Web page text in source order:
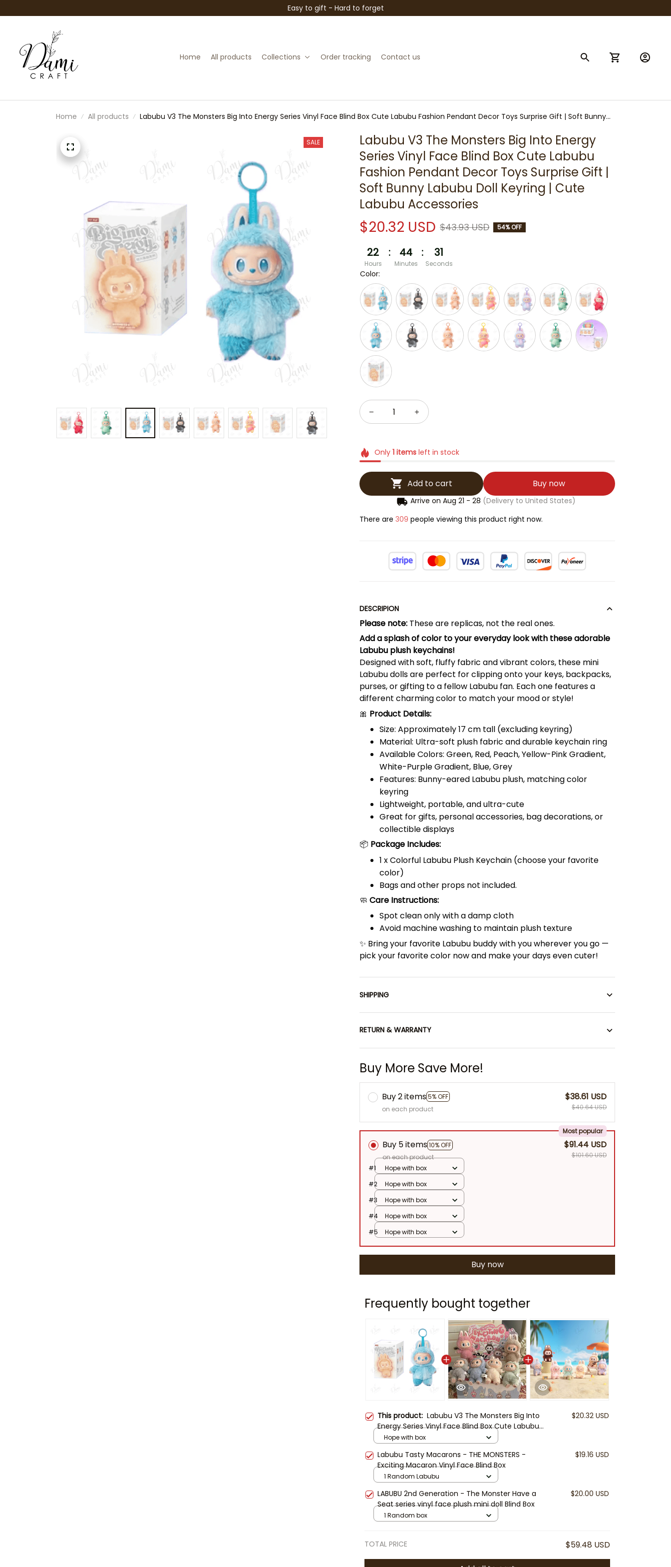
Easy to gift - Hard to forget
Home All products Collections Order tracking Contact us
Home All products
Labubu V3 The Monsters Big Into Energy Series Vinyl Face Blind Box Cute Labubu Fashion Pendant Decor Toys Surprise Gift | Soft Bunny
SALE
Labubu V3 The Monsters Big Into Energy
Series Vinyl Face Blind Box Cute Labubu
Fashion Pendant Decor Toys Surprise Gift |
Soft Bunny Labubu Doll Keyring | Cute
Labubu Accessories
$20.32 USD $43.93 USD 54% OFF
22
Hours
: 44
Minutes
: 30
Seconds
Color:
Only 1itemsleft in stock
Add to cart Buy now
Arrive on Aug 21 - 28 (Delivery to United States)
There are 311people viewing this product right now.
DESCRIPION
Please note: These are replicas, not the real ones.
Add a splash of color to your everyday look with these adorable
Labubu plush keychains!
Designed with soft, fluffy fabric and vibrant colors, these mini
Labubu dolls are perfect for clipping onto your keys, backpacks,
purses, or gifting to a fellow Labubu fan. Each one features a
different charming color to match your mood or style!
🎀 Product Details:
Size: Approximately 17 cm tall (excluding keyring)
Material: Ultra-soft plush fabric and durable keychain ring
Available Colors: Green, Red, Peach, Yellow-Pink Gradient,
White-Purple Gradient, Blue, Grey
Features: Bunny-eared Labubu plush, matching color
keyring
Lightweight, portable, and ultra-cute
Great for gifts, personal accessories, bag decorations, or
collectible displays
📦 Package Includes:
1 x Colorful Labubu Plush Keychain (choose your favorite
color)
Bags and other props not included.
🧼 Care Instructions:
Spot clean only with a damp cloth
Avoid machine washing to maintain plush texture
✨ Bring your favorite Labubu buddy with you wherever you go —
pick your favorite color now and make your days even cuter!
SHIPPING
RETURN & WARRANTY
Buy More Save More!
Buy 2 items5% OFF
on each product
$38.61 USD
$40.64 USD
Buy 5 items 10% OFF
Most popular
on each product
$91.44 USD
$101.60 USD
#1
Hope with box
#2
Hope with box
#3
Hope with box
#4
Hope with box
#5
Hope with box
Buy now
Frequently bought together
This product: Labubu V3 The Monsters Big Into
Energy Series Vinyl Face Blind Box Cute Labubu
Fashion Pendant Decor Toys Surprise Gift | Soft
Bunny Labubu Doll Keyring | Cute Labubu
Accessories
$20.32 USD
Hope with box
Labubu Tasty Macarons - THE MONSTERS -
Exciting Macaron Vinyl Face Blind Box
$19.16 USD
1 Random Labubu
LABUBU 2nd Generation - The Monster Have a
Seat series vinyl face plush mini doll Blind Box
$20.00 USD
1 Random box
TOTAL PRICE $59.48 USD